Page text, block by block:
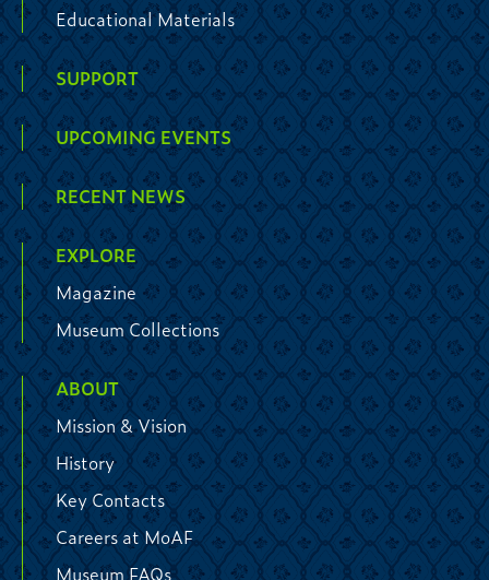
Educational Materials
SUPPORT
UPCOMING EVENTS
RECENT NEWS
EXPLORE
Magazine
Museum Collections
ABOUT
Mission & Vision
History
Key Contacts
Careers at MoAF
Museum FAQs